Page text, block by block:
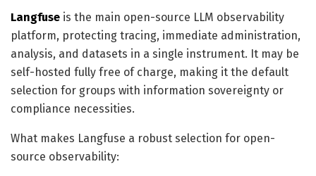
Langfuse is the main open-source LLM observability
platform, protecting tracing, immediate administration,
analysis, and datasets in a single instrument. It may be
self-hosted fully free of charge, making it the default
selection for groups with information sovereignty or
compliance necessities.
What makes Langfuse a robust selection for open-
source observability: